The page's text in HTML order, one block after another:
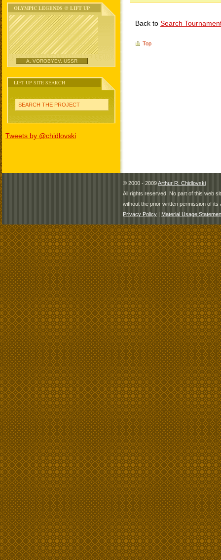
OLYMPIC LEGENDS @ LIFT UP
A. VOROBYEV, USSR
LIFT UP SITE SEARCH
SEARCH THE PROJECT
Tweets by @chidlovski
Back to Search
Top
© 2000 - 2009Arthur R. Chidlovski
All rights reserved. No part of this web
without the prior written permission of its
Privacy Policy | Material Usage